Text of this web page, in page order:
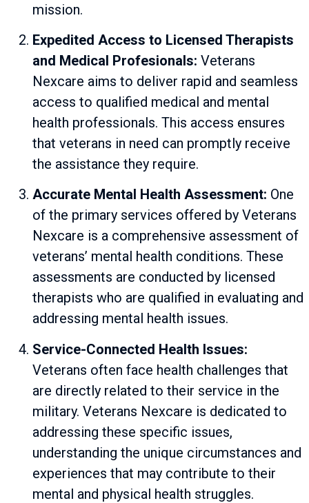
mission.
Expedited Access to Licensed Therapists
and Medical Profesionals: Veterans
Nexcare aims to deliver rapid and seamless
access to qualified medical and mental
health professionals. This access ensures
that veterans in need can promptly receive
the assistance they require.
Accurate Mental Health Assessment: One
of the primary services offered by Veterans
Nexcare is a comprehensive assessment of
veterans’ mental health conditions. These
assessments are conducted by licensed
therapists who are qualified in evaluating and
addressing mental health issues.
Service-Connected Health Issues:
Veterans often face health challenges that
are directly related to their service in the
military. Veterans Nexcare is dedicated to
addressing these specific issues,
understanding the unique circumstances and
experiences that may contribute to their
mental and physical health struggles.